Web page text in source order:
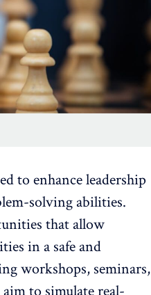
to enhanceleadership
solving abilities.
that allow
in a safe and
workshops, seminars,